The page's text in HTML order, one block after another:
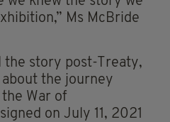
Ms McBride
the story post-Treaty,
the journey
War of
on July 11, 2021